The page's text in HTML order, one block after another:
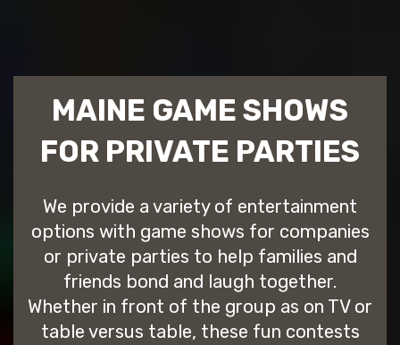
MAINE GAME SHOWS
FOR PRIVATE PARTIES
We provide a variety of entertainment
options with game shows for companies
or private parties to help families and
friends bond and laugh together.
Whether in front of the group as on TV or
table versus table, these fun contests